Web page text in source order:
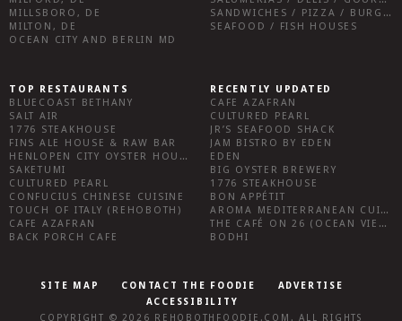
MILLSBORO, DE
MILTON, DE
OCEAN CITY AND BERLIN MD
SANDWICHES / PIZZA / BURGERS / FRIES / SNACKS
SEAFOOD / FISH HOUSES
TOP RESTAURANTS
BLUECOAST BETHANY
SALT AIR
1776 STEAKHOUSE
FINS ALE HOUSE & RAW BAR
HENLOPEN CITY OYSTER HOUSE
SAKETUMI
CULTURED PEARL
CONFUCIUS CHINESE CUISINE
TOUCH OF ITALY (REHOBOTH)
CAFE AZAFRAN
BACK PORCH CAFE
RECENTLY UPDATED
CAFE AZAFRAN
CULTURED PEARL
JR’S SEAFOOD SHACK
JAM BISTRO BY EDEN
EDEN
BIG OYSTER BREWERY
1776 STEAKHOUSE
BON APPÉTIT
AROMA MEDITERRANEAN CUISINE
THE CAFÉ ON 26 (OCEAN VIEW)
BODHI
SITE MAP CONTACT THE FOODIE
ADVERTISE
ACCESSIBILITY
COPYRIGHT © 2026
REHOBOTHFOODIE.COM . ALL RIGHTS